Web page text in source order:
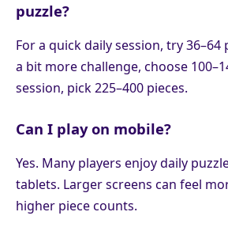
puzzle?
For a quick daily session, try
a bit more challenge, choose
session, pick 225–400 pieces.
Can I play on mobile?
Yes. Many players enjoy daily
tablets. Larger screens can feel
higher piece counts.